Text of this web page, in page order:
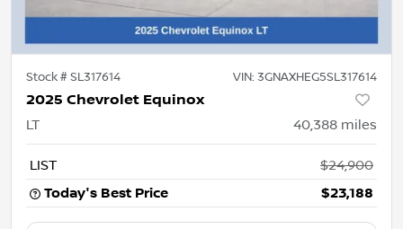
Stock #SL317614 VIN: 3GNAXHEG5SL317614
2025 Chevrolet Equinox
LT 40,388 miles
LIST
$24,900
Today's Best Price
$23,188